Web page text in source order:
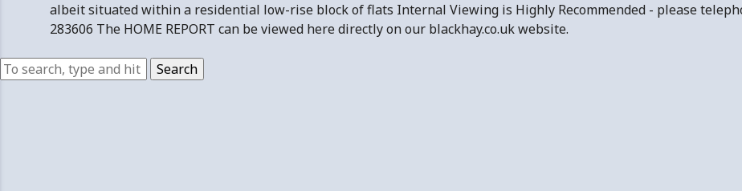
albeit situated within a residential low-rise block of flats Internal Viewing is Highly Recommended - please
283606 The HOME REPORT can be viewed here directly on our blackhay.co.uk website.
Search